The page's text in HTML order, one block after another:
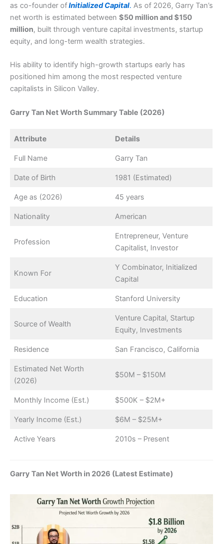
as co-founder ofInitialized Capital. As of 2026, Garry Tan’s
net worth is estimated between $50 million and $150
million, built through venture capital investments, startup
equity, and long-term wealth strategies.
His ability to identify high-growth startups early has
positioned him among the most respected venture
capitalists in Silicon Valley.
Garry Tan Net Worth Summary Table (2026)
Attribute Details
Full Name Garry Tan
Date of Birth 1981 (Estimated)
Age as (2026) 45 years
Nationality American
Profession
Entrepreneur, Venture
Capitalist, Investor
Known For
Y Combinator, Initialized
Capital
Education Stanford University
Source of Wealth
Venture Capital, Startup
Equity, Investments
Residence San Francisco, California
Estimated Net Worth
(2026)
$50M – $150M
Monthly Income (Est.) $500K – $2M+
Yearly Income (Est.) $6M – $25M+
Active Years 2010s – Present
Garry Tan Net Worth in 2026 (Latest Estimate)